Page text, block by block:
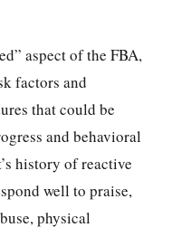
aspect of the FBA,
factors and
that could be
and behavioral
history of reactive
well to praise,
physical